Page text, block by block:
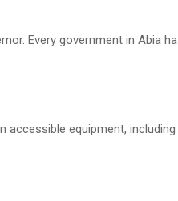
Every government in Abia
equipment,